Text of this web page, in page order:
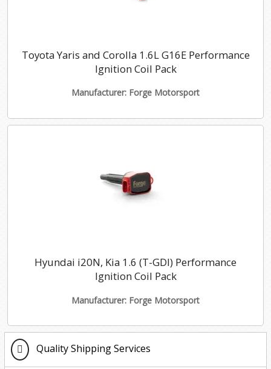
Toyota Yaris and Corolla 1.6L G16E Performance
Ignition Coil Pack
Manufacturer: Forge Motorsport
Hyundai i20N, Kia 1.6 (T-GDI) Performance
Ignition Coil Pack
Manufacturer: Forge Motorsport
Quality Shipping Services